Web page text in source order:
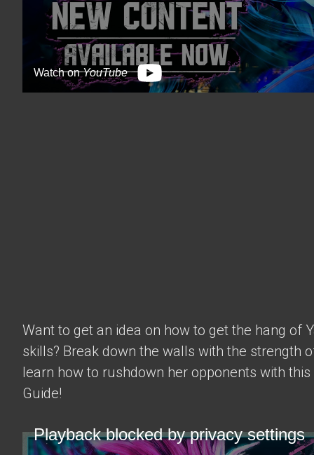
Watch onYouTube
Want to get an idea on how to get the hang of
skills? Break down the walls with the strength
learn how to rushdown her opponents with
Guide!
Playback blocked by privacy settings